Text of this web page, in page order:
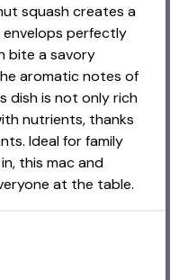
squash creates a
perfectly
bite a savory
aromatic notes of
dish is not only rich
nutrients, thanks
Ideal for family
this mac and
at the table.